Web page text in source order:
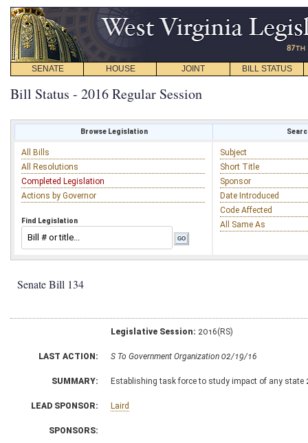
SENATE HOUSE JOINT BILL STATUS
Bill Status - 2016 Regular Session
Browse Legislation
All Bills
All Resolutions
Completed Legislation
Actions by Governor
Find Legislation
Subject
Short Title
Sponsor
Date Introduced
Code Affected
All Same As
Senate Bill 134
Legislative Session: 2016(RS)
LAST ACTION: S To Government Organization 02/19/16
SUMMARY: Establishing task force to study impact of any state
LEAD SPONSOR: Laird
SPONSORS: